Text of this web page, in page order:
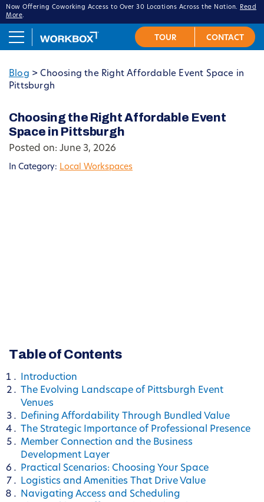
Now Offering Coworking Access to Over 30 Locations Across the Nation.
Read
More.
Blog >Choosing the Right Affordable Event Space in
Pittsburgh
Choosing the Right Affordable Event
Space in Pittsburgh
Posted on: June 3, 2026
In Category: Local Workspaces
Table of Contents
Introduction
The Evolving Landscape of Pittsburgh Event
Venues
Defining Affordability Through Bundled Value
The Strategic Importance of Professional Presence
Member Connection and the Business
Development Layer
Practical Scenarios: Choosing Your Space
Logistics and Amenities That Drive Value
Navigating Access and Scheduling